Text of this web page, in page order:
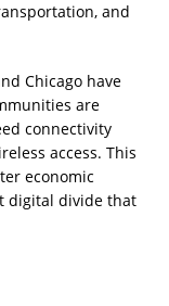
and
Chicago have
are
connectivity
access. This
economic
digital divide that